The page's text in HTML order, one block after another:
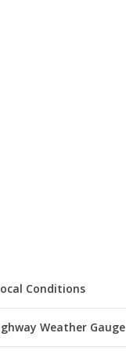
Conditions
Weather Gauge